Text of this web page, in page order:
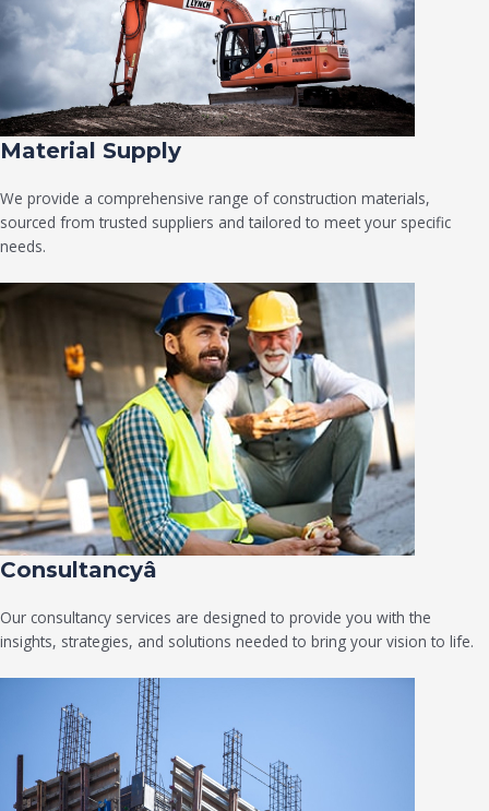
Material Supply
We provide a comprehensive range of construction materials,
sourced from trusted suppliers and tailored to meet your specific
needs.
Consultancyâ
Our consultancy services are designed to provide you with the
insights, strategies, and solutions needed to bring your vision to life.